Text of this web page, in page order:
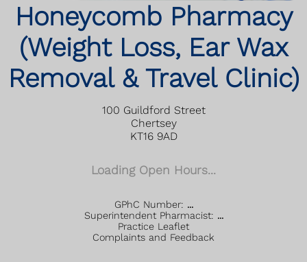
Honeycomb Pharmacy
(Weight Loss, Ear Wax
Removal & Travel Clinic)
100 Guildford Street
Chertsey
KT16 9AD
Loading Open Hours...
GPhC Number: ...
Superintendent Pharmacist: ...
Practice Leaflet
Complaints and Feedback